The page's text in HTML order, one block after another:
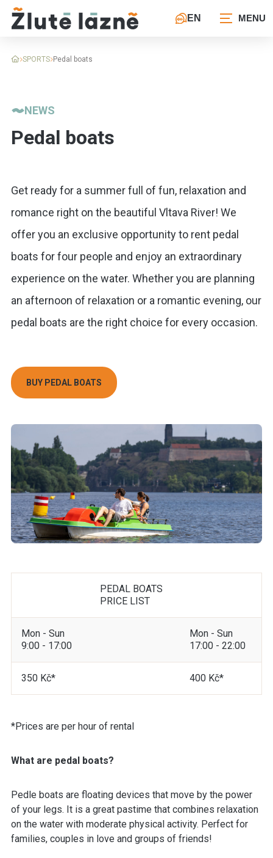
EN
SPORTS Pedal boats
NEWS
Pedal boats
Get ready for a summer full of fun, relaxation and
romance right on the beautiful Vltava River! We
offer you an exclusive opportunity to rent pedal
boats for four people and enjoy an extraordinary
experience on the water. Whether you are planning
an afternoon of relaxation or a romantic evening, our
pedal boats are the right choice for every occasion.
BUY PEDAL BOATS
PEDAL BOATS
PRICE LIST
Mon - Sun
9:00 - 17:00
Mon - Sun
17:00 - 22:00
350 Kč* 400 Kč*
*Prices are per hour of rental
What are pedal boats?
Pedle boats are floating devices that move by the power
of your legs. It is a great pastime that combines relaxation
on the water with moderate physical activity. Perfect for
families, couples in love and groups of friends!